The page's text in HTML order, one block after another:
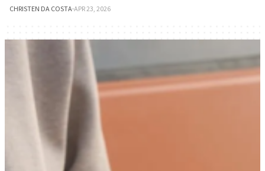
CHRISTEN DA COSTA·APR 23, 2026